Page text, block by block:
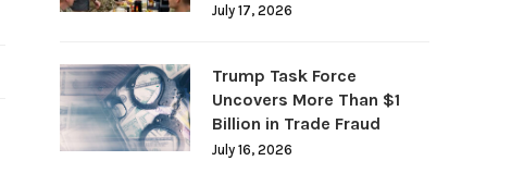
July 17, 2026
Trump Task Force
Uncovers More Than $1
Billion in Trade Fraud
July 16, 2026